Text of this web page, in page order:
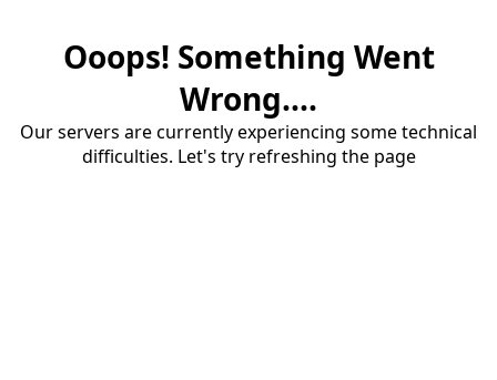
Ooops! Something Went
Wrong....
Our servers are currently experiencing some technical
difficulties. Let's try refreshing the page